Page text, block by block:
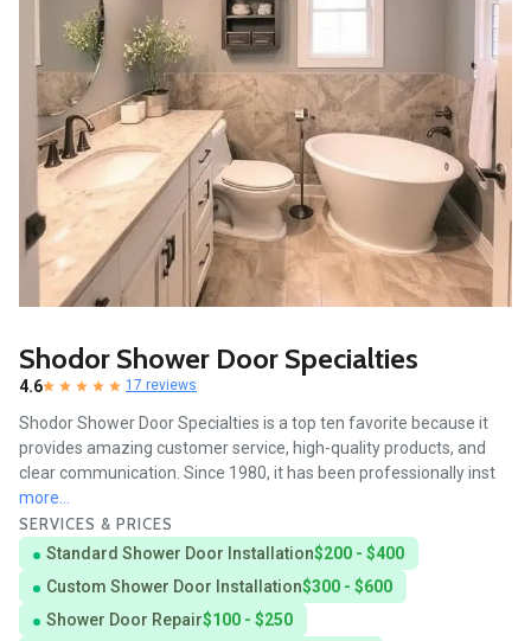
Shodor Shower Door Specialties
4.6 17 reviews
Shodor Shower Door Specialties is a top ten favorite because it
provides amazing customer service, high-quality products, and
clear communication. Since 1980, it has been professionally inst
more...
SERVICES & PRICES
Standard Shower Door Installation$200 - $400
Custom Shower Door Installation$300 - $600
Shower Door Repair$100 - $250